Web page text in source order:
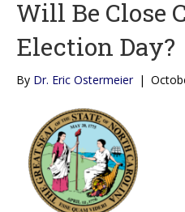
Will Be Close
Election Day?
By Dr. Eric Ostermeier |